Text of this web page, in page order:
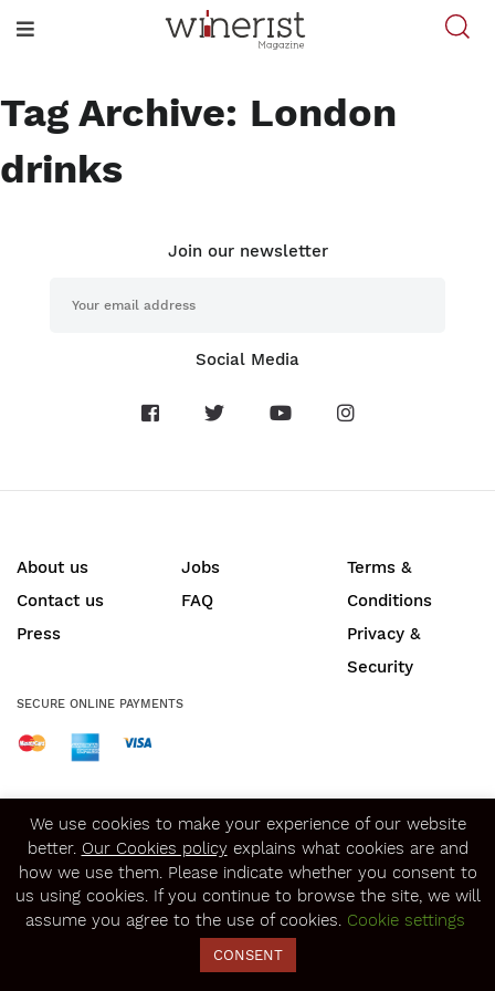
Tag Archive: London
drinks
Join our newsletter
Social Media
About us
Contact us
Press
Jobs
FAQ
Terms &
Conditions
Privacy &
Security
SECURE ONLINE PAYMENTS
© Copyright 2020 Winerist.com
We use cookies to make your experience of our website
better. Our Cookies policyexplains what cookies are and
how we use them. Please indicate whether you consent to
us using cookies. If you continue to browse the site, we will
assume you agree to the use of cookies. Cookie settings
CONSENT